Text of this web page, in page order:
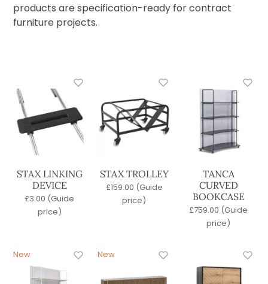
Commercial Bar Stools
Commercial Lounge Furniture
Contract Office Chairs
Office Lounge Furniture
Office Storage
Office Tables
Quick Lead Time
Tables
Base
4 Legged
Seat Material
Metal
products are specification-ready for contract
furniture projects.
STAX LINKING
DEVICE
£3.00 (Guide
price)
STAX TROLLEY
£159.00 (Guide
price)
TANCA
CURVED
BOOKCASE
£759.00 (Guide
price)